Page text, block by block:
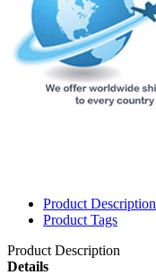
Product Description
Product Tags
Product Description
Details